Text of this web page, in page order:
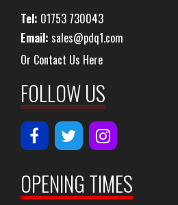
Tel: 01753 730043
Email: sales@pdq1.com
Or Contact Us Here
FOLLOW US
OPENING TIMES